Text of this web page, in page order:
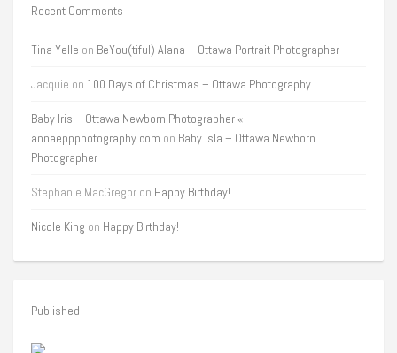
Recent Comments
Tina Yelle on BeYou(tiful) Alana – Ottawa Portrait Photographer
Jacquie on 100 Days of Christmas – Ottawa Photography
Baby Iris – Ottawa Newborn Photographer «
annaeppphotography.com on Baby Isla – Ottawa Newborn
Photographer
Stephanie MacGregor on Happy Birthday!
Nicole King on Happy Birthday!
Published